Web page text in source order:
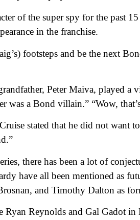
of the super spy for the past
in the franchise.
footsteps and be the next
Peter Maiva, played
a Bond villain.” “Wow,
stated that he did not want
there has been a lot of
have all been mentioned as
and Timothy Dalton as
Ryan Reynolds and Gal Gadot